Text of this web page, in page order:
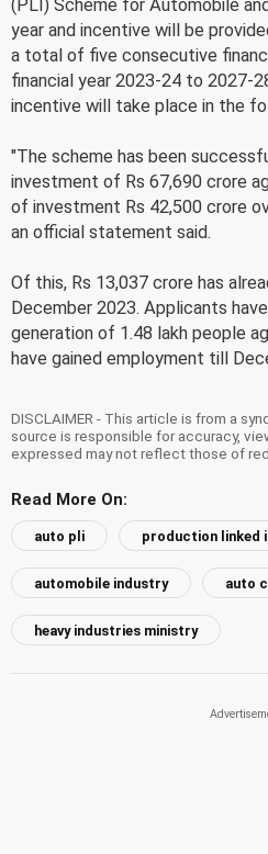
(PLI) Scheme for Automobile
year and incentive will be
a total of five consecutive
financial year 2023-24 to 2027-
incentive will take place in the
"The scheme has been
investment of Rs 67,690 crore
of investment Rs 42,500 crore
an official statement said.
Of this, Rs 13,037 crore has
December 2023. Applicants
generation of 1.48 lakh people
have gained employment till
DISCLAIMER - This article is from a
source is responsible for accuracy,
expressed may not reflect those of
Read More On:
auto pli production linked
automobile industry auto
heavy industries ministry